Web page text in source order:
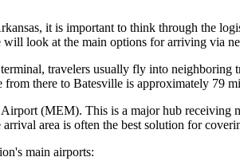
it is important to think through the
will look at the main options for arriving via
travelers usually fly into
there to Batesville is approximately 79
Airport (MEM). This is a major hub receiving
area is often the best solution for
main airports: